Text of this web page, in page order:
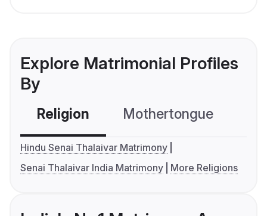
Explore Matrimonial Profiles
By
Religion Mothertongue
Hindu Senai Thalaivar Matrimony
Senai Thalaivar India Matrimony
More Religions